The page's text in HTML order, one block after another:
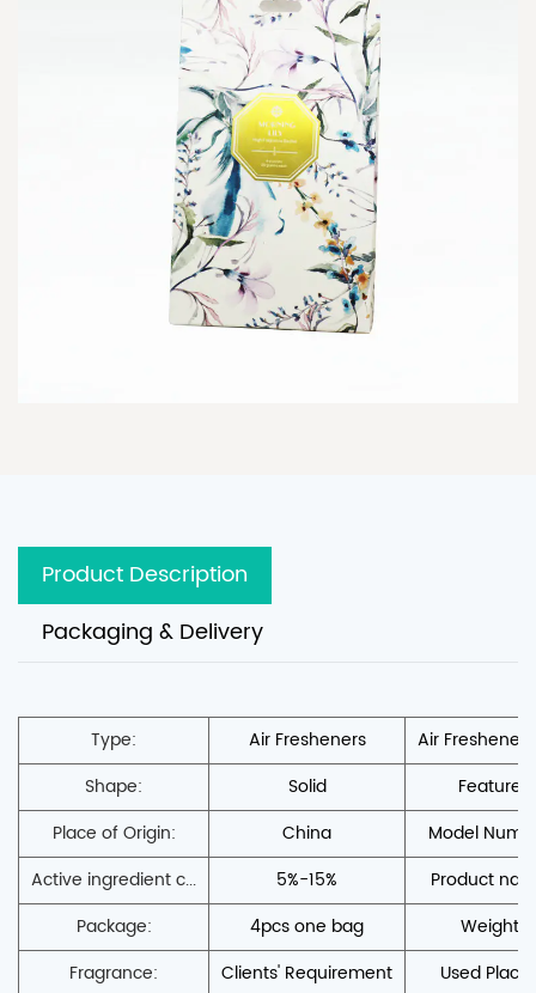
Product Description
Packaging & Delivery
Type: Air Fresheners
Air Freshener
Shape:
Solid
Feature:
Place of Origin:
China
Model
Active ingredient c...
5%-15%
Product
Package:
4pcs one bag
Weight:
Fragrance:
Clients' Requirement
Used